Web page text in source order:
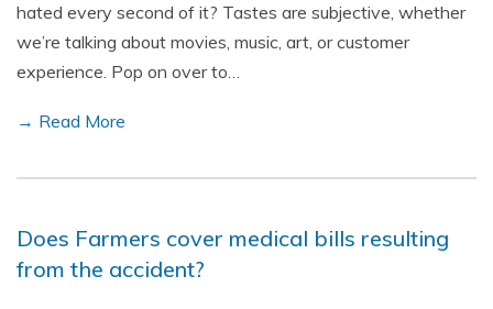
hated every second of it? Tastes are subjective, whether
we’re talking about movies, music, art, or customer
experience. Pop on over to…
→ Read More
Does Farmers cover medical bills resulting
from the accident?